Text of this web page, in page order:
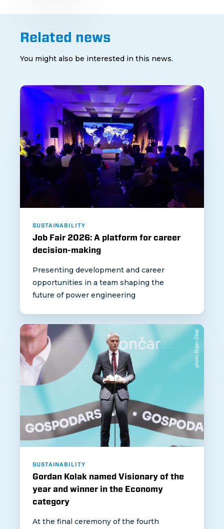
Related news
You might also be interested in this news.
SUSTAINABILITY
Job Fair 2026: A platform for career
decision-making
Presenting development and career
opportunities in a team shaping the
future of power engineering
SUSTAINABILITY
Gordan Kolak named Visionary of the
year and winner in the Economy
category
At the final ceremony of the fourth